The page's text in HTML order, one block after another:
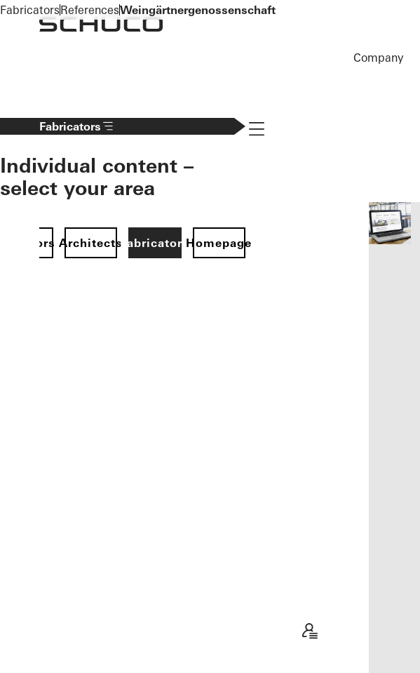
To the main content
Company
Fabricators
Individual content –
select your area
ArchitectsFabricatorsHomepage
Navigation öffnen
FabricatorsReferencesWeingärtnergenossenschaft